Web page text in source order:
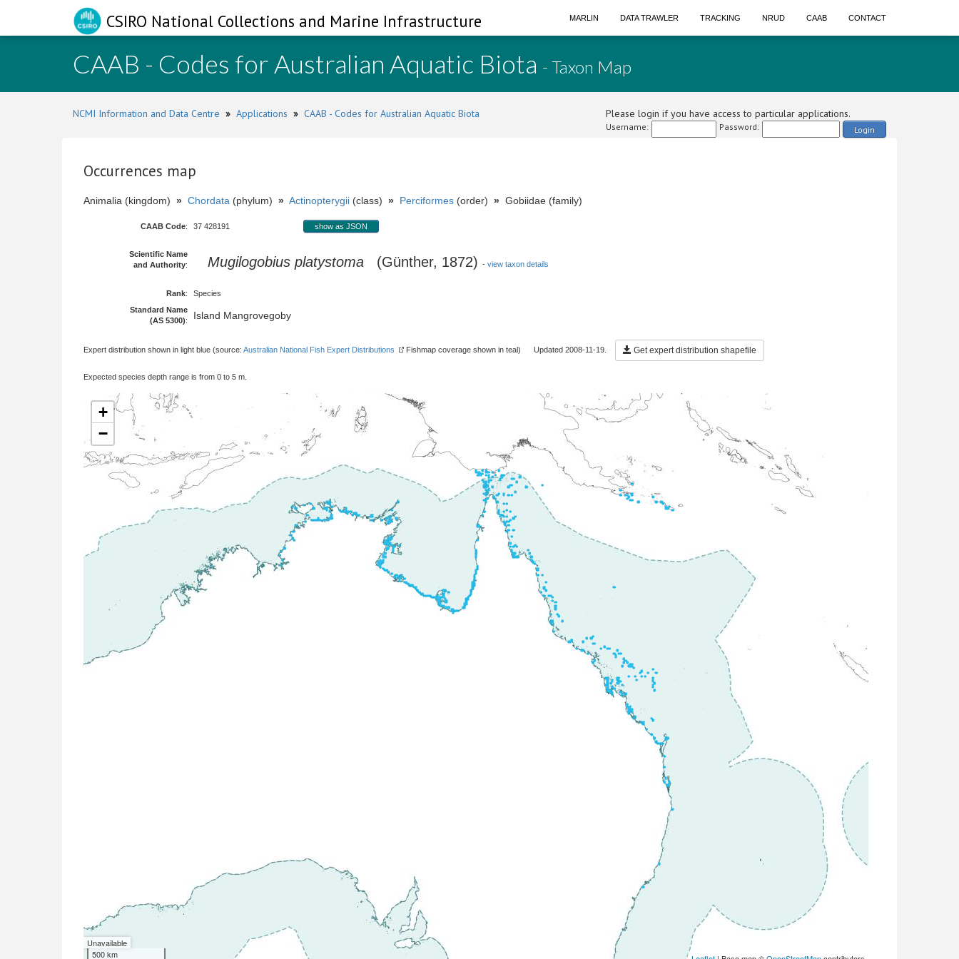
CSIRO National Collections and Marine Infrastructure MARLIN DATA TRAWLER TRACKING NRUD CAAB CONTACT
CAAB - Codes for Australian Aquatic Biota - Taxon Map
NCMI Information and Data Centre » Applications » CAAB - Codes for Australian Aquatic Biota Please login if you have access to particular applications.
Username: Password: Login
Occurrences map
Animalia (kingdom) » Chordata (phylum) » Actinopterygii (class) » Perciformes (order) » Gobiidae (family)
CAAB Code: 37 428191 show as JSON
Scientific Name
and Authority: Mugilogobius platystoma (Günther, 1872) - view taxon details
Rank:
Species
Standard Name
(AS 5300): Island Mangrovegoby
Expert distribution shown in light blue (source: Australian National Fish Expert Distributions Fishmap coverage shown in teal) Updated 2008-11-19. Get expert distribution shapefile
Expected species depth range is from 0 to 5 m.
+
−
Unavailable
500 km